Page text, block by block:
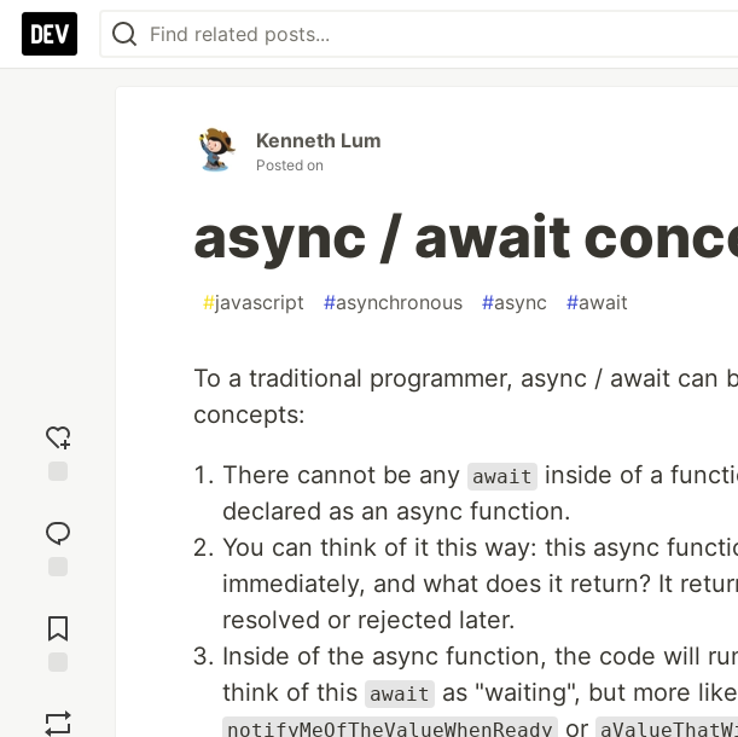
reaction
Comments
Kenneth Lum
Posted on
async / await
#javascript #asynchronous #async #await
To a traditional programmer, async / await can
concepts:
There cannot be any await
inside of a
declared as an async function.
You can think of it this way: this async
immediately, and what does it return? It
resolved or rejected later.
Inside of the async function, the code will
think of this await as "waiting", but more
notifyMeOfTheValueWhenReady or